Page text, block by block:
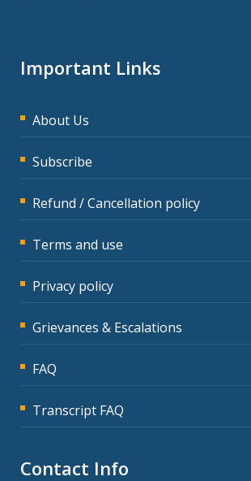
Important Links
About Us
Subscribe
Refund / Cancellation policy
Terms and use
Privacy policy
Grievances & Escalations
FAQ
Transcript FAQ
Contact Info